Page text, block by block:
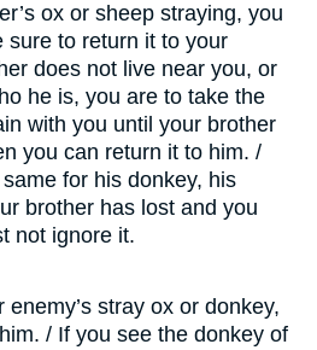
ox or sheep straying, you
sure to return it to your
does not live near you, or
he is, you are to take the
with you until your brother
you can return it to him. /
for his donkey, his
brother has lost and you
not ignore it.
stray ox or donkey,
/ If you see the donkey of